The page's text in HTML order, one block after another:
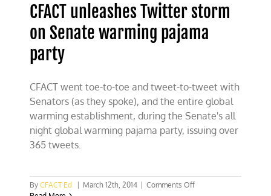
CFACT unleashes Twitter storm
on Senate warming pajama
party
CFACT went toe-to-toe and tweet-to-tweet with
Senators (as they spoke), and the entire global
warming establishment, during the Senate's all
night global warming pajama party, issuing over
365 tweets.
ByCFACT Ed | March 12th, 2014 | Comments Offon